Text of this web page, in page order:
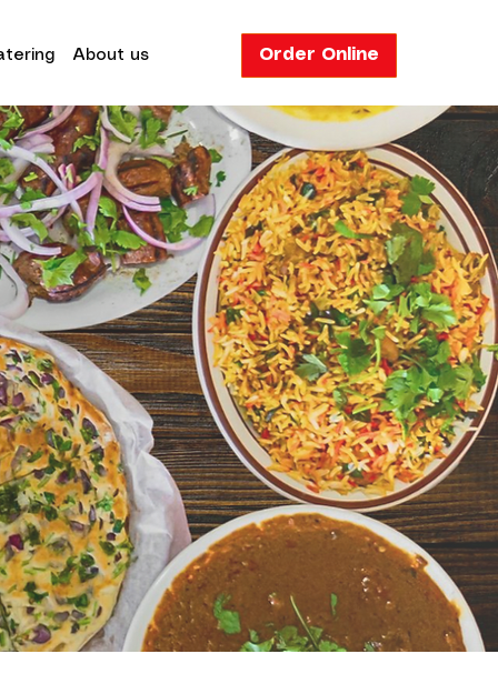
About us Order Online